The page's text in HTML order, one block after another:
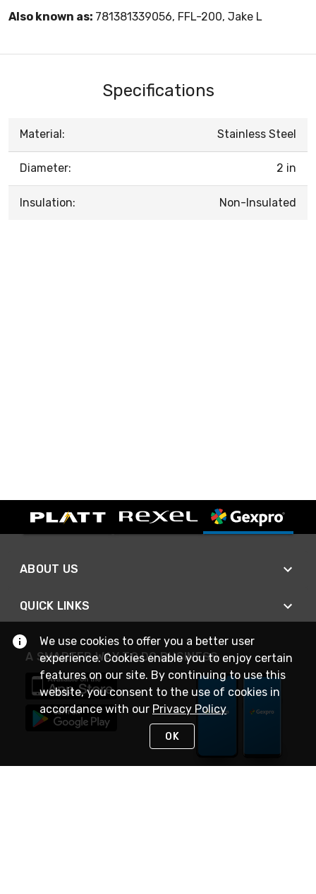
Also known as: 781381339056, FFL-200, Jake L
Specifications
Material: Stainless Steel
Diameter: 2 in
Insulation: Non-Insulated
ABOUT US
QUICK LINKS
A SMARTER WAY TO DO BUSINESS
We use cookies to offer you a better user
experience. Cookies enable you to enjoy certain
features on our site. By continuing to use this
website, you consent to the use of cookies in
accordance with our Privacy Policy
OK